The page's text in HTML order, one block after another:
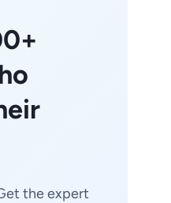
the expert